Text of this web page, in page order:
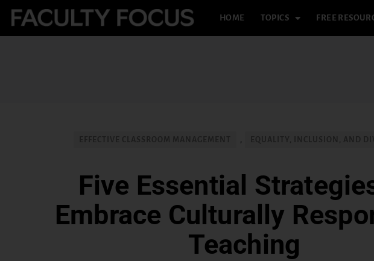
HOME TOPICS FREE
,
Five Essential
Embrace Culturally
Teaching